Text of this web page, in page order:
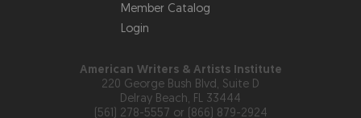
Member Catalog
Login
American Writers & Artists Institute
220 George Bush Blvd, Suite D
Delray Beach, FL 33444
(561) 278-5557 or (866) 879-2924